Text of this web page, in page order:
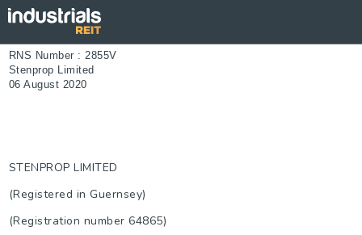
RNS Number : 2855V
Stenprop Limited
06 August 2020
STENPROP LIMITED
(Registered in Guernsey)
(Registration number 64865)